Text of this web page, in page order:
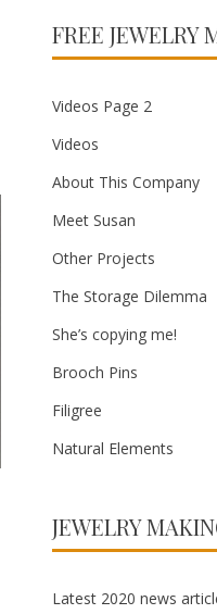
FREE JEWELRY
Videos Page 2
Videos
About This Company
Meet Susan
Other Projects
The Storage Dilemma
She’s copying me!
Brooch Pins
Filigree
Natural Elements
JEWELRY
Latest 2020 news